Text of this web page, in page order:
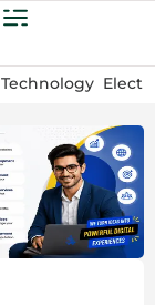
Technology